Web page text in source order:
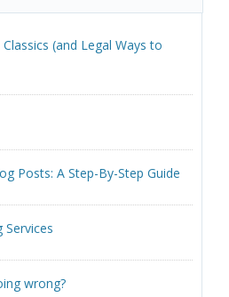
(and Legal Ways to
Posts: A Step-By-Step Guide
Services
wrong?